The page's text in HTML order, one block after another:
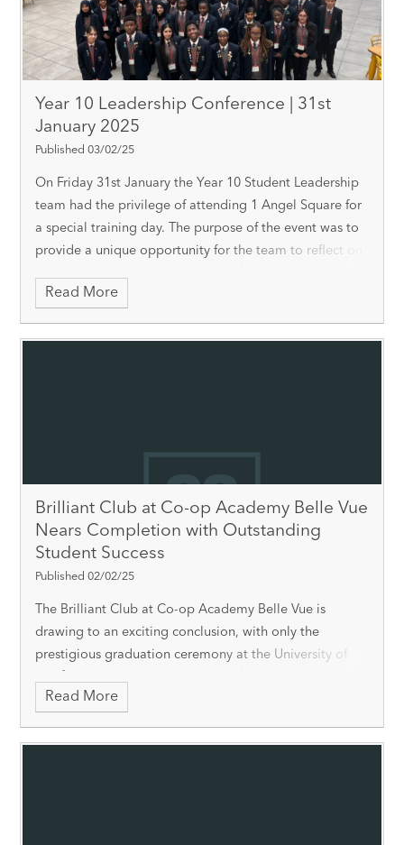
Year 10 Leadership Conference | 31st
January 2025
Published 03/02/25
On Friday 31st January the Year 10 Student Leadership
team had the privilege of attending 1 Angel Square for
a special training day. The purpose of the event was to
provide a unique opportunity for the team to reflect on
Read More
Brilliant Club at Co-op Academy Belle Vue
Nears Completion with Outstanding
Student Success
Published 02/02/25
The Brilliant Club at Co-op Academy Belle Vue is
drawing to an exciting conclusion, with only the
prestigious graduation ceremony at the University of
past few months, 12 students have worked cl
Read More